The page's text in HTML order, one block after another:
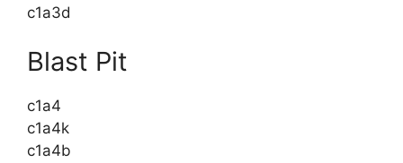
c1a3d
Blast Pit
c1a4
c1a4k
c1a4b